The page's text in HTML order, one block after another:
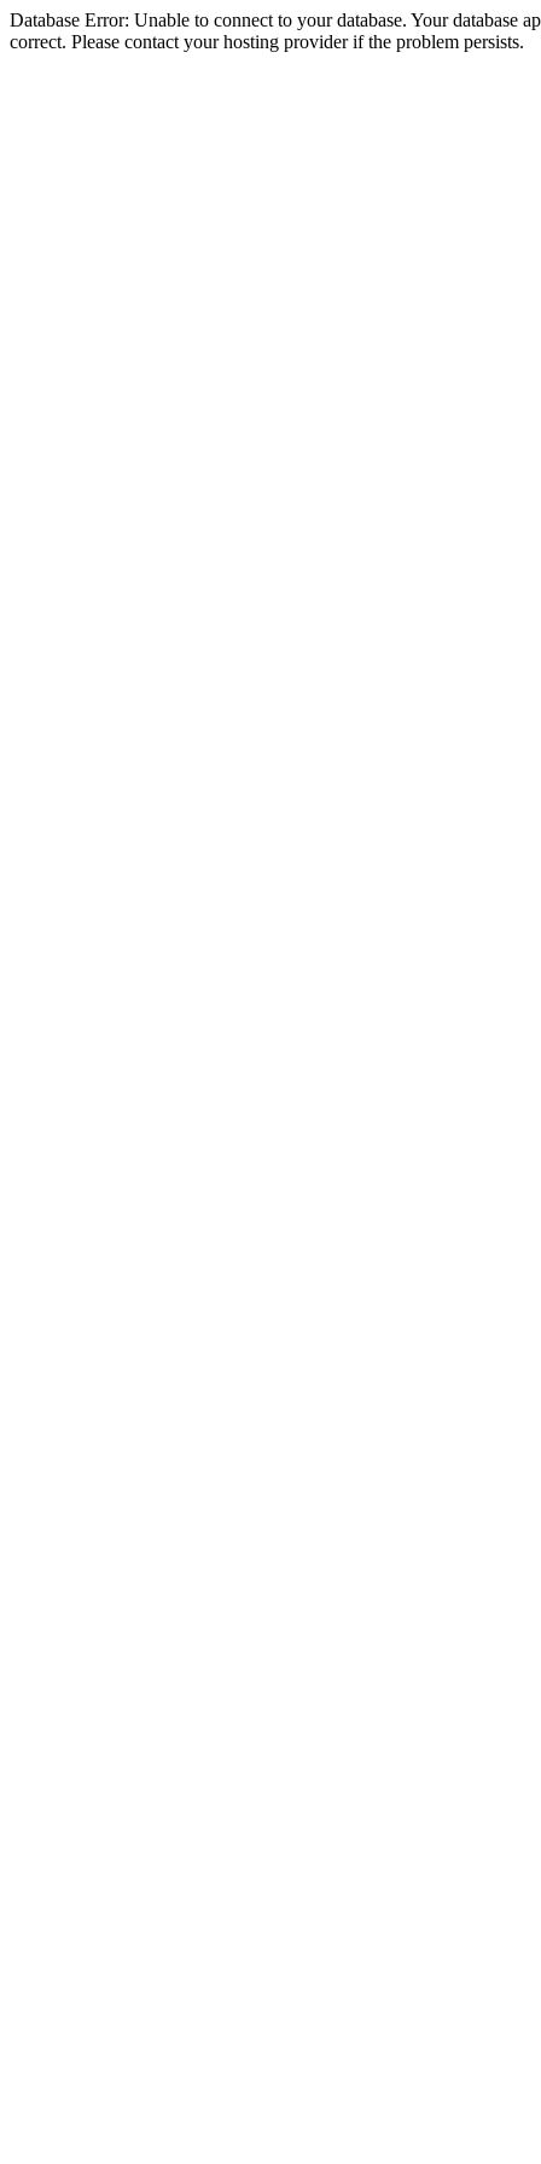
Database Error: Unable to connect to your database. Your database
correct. Please contact your hosting provider if the problem persists.